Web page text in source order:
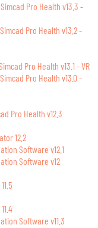
Pro Health v13.3 -
Pro Health v13.2 -
Pro Health v13.1 - VR
Pro Health v13.0 -
Pro Health v12.3
12.2
Software v12.1
Software v12
Software v11.3